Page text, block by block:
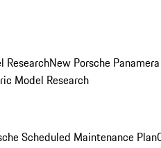
ResearchNew Porsche
Model Research
Scheduled Maintenance Plan